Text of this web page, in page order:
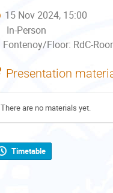
15 Nov 2024, 15:00
In-Person
Fontenoy/Floor: RdC-
Presentation
There are no materials yet.
Timetable